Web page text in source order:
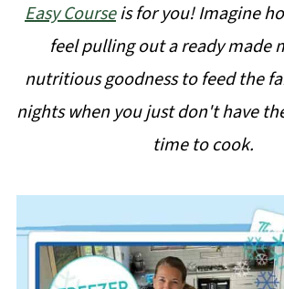
Easy Courseis for you! Imagine
feel pulling out a ready made
nutritious goodness to feed the
nights when you just don't have
time to cook.